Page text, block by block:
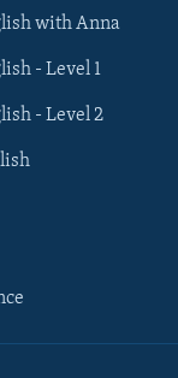
with Anna
- Level 1
- Level 2